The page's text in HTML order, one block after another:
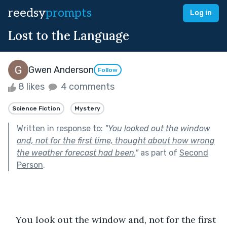
reedsyprompts Log in
Lost to the Language
Gwen Anderson Follow
8 likes 4 comments
Science Fiction Mystery
Written in response to: "You looked out the window
and, not for the first time, thought about how wrong
the weather forecast had been."as part of Second
Person.
You look out the window and, not for the first